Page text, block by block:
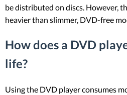
be distributed on discs. However,
heavier than slimmer, DVD-free
How does a DVD
life?
Using the DVD player consumes